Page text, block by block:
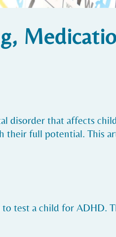
disorder that affects
their full potential. This
to test a child for ADHD.